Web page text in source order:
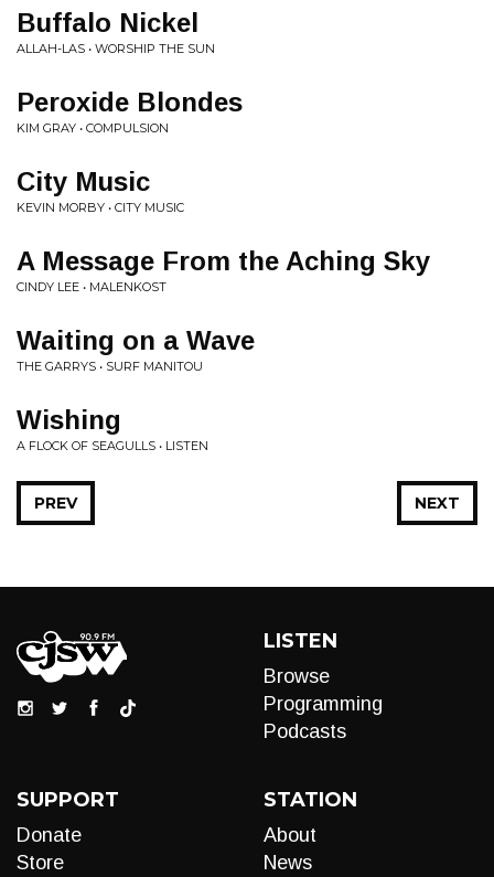
Buffalo Nickel
ALLAH-LAS • WORSHIP THE SUN
Peroxide Blondes
KIM GRAY • COMPULSION
City Music
KEVIN MORBY • CITY MUSIC
A Message From the Aching Sky
CINDY LEE • MALENKOST
Waiting on a Wave
THE GARRYS • SURF MANITOU
Wishing
A FLOCK OF SEAGULLS • LISTEN
NEXT
PREV
LISTEN
Browse
Programming
Podcasts
SUPPORT
Donate
Store
STATION
About
News